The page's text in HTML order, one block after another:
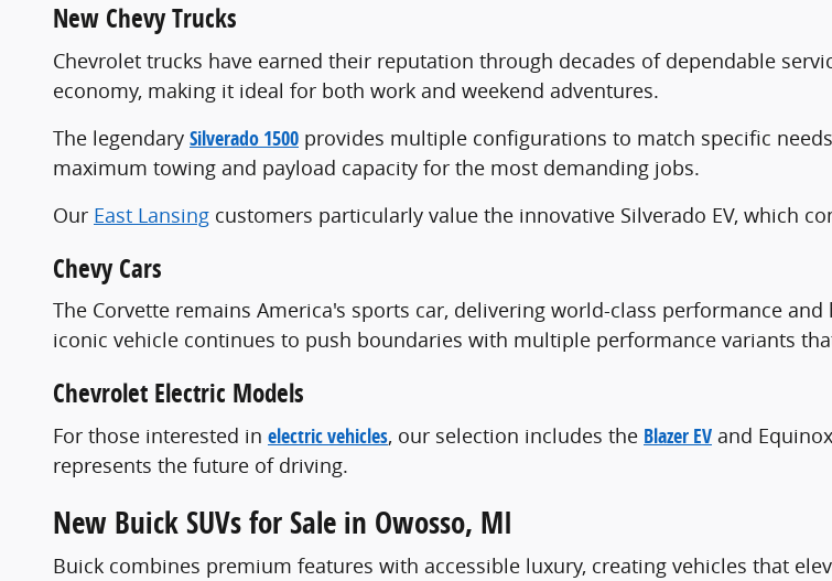
New Chevy Trucks
Chevrolet trucks have earned their reputation through decades of dependable
economy, making it ideal for both work and weekend adventures.
The legendary Silverado 1500 provides multiple configurations to match specific
maximum towing and payload capacity for the most demanding jobs.
Our East Lansing customers particularly value the innovative Silverado EV, which
Chevy Cars
The Corvette remains America's sports car, delivering world-class performance
iconic vehicle continues to push boundaries with multiple performance variants
Chevrolet Electric Models
For those interested in electric vehicles, our selection includes the Blazer EV and
represents the future of driving.
New Buick SUVs for Sale in Owosso, MI
Buick combines premium features with accessible luxury, creating vehicles that